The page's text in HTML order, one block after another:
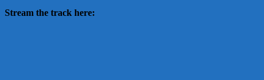
Stream the track here: